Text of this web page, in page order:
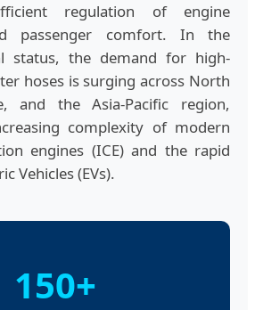
regulation of engine
passenger comfort. In the
status, the demand for high-
hoses is surging across North
and the Asia-Pacific region,
complexity of modern
engines (ICE) and the rapid
Vehicles (EVs).
150+